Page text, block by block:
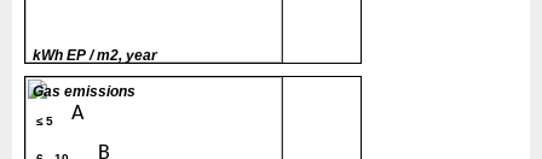
kWh EP / m2, year
≤ 5 A
B
Gas emissions